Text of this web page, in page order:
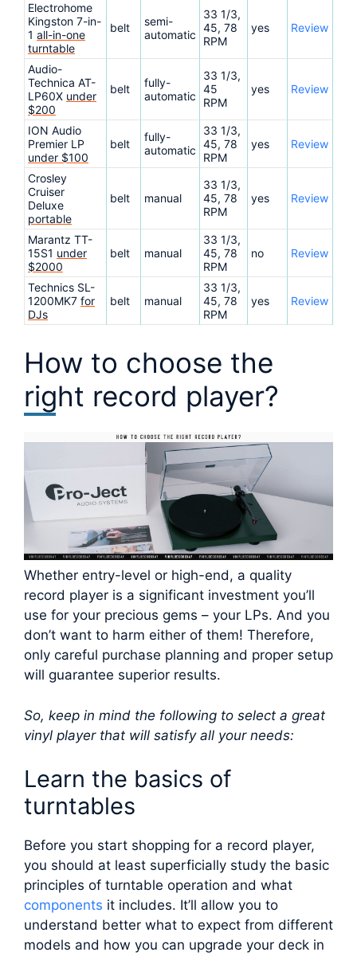
Electrohome
Kingston 7-in-
1 all-in-one
turntable
belt
semi-
automatic
33 1/3,
45, 78
RPM
yes Review
Audio-
Technica AT-
LP60X under
$200
belt
fully-
automatic
33 1/3,
45
RPM
yes Review
ION Audio
Premier LP
under $100
belt
fully-
automatic
33 1/3,
45, 78
RPM
yes Review
Crosley
Cruiser
Deluxe
portable
belt manual
33 1/3,
45, 78
RPM
yes Review
Marantz TT-
15S1 under
$2000
belt manual
33 1/3,
45, 78
RPM
no Review
Technics SL-
1200MK7 for
DJs
belt manual
33 1/3,
45, 78
RPM
yes Review
How to choose the
right record player?
Whether entry-level or high-end, a quality
record player is a significant investment you’ll
use for your precious gems – your LPs. And you
don’t want to harm either of them! Therefore,
only careful purchase planning and proper setup
will guarantee superior results.
So, keep in mind the following to select a great
vinyl player that will satisfy all your needs:
Learn the basics of
turntables
Before you start shopping for a record player,
you should at least superficially study the basic
principles of turntable operation and what
components it includes. It’ll allow you to
understand better what to expect from different
models and how you can upgrade your deck in